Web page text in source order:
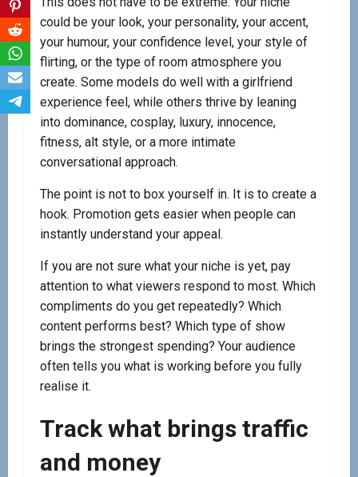
could be your look, your personality, your accent,
your humour, your confidence level, your style of
flirting, or the type of room atmosphere you
create. Some models do well with a girlfriend
experience feel, while others thrive by leaning
into dominance, cosplay, luxury, innocence,
fitness, alt style, or a more intimate
conversational approach.
The point is not to box yourself in. It is to create a
hook. Promotion gets easier when people can
instantly understand your appeal.
If you are not sure what your niche is yet, pay
attention to what viewers respond to most. Which
compliments do you get repeatedly? Which
content performs best? Which type of show
brings the strongest spending? Your audience
often tells you what is working before you fully
realise it.
Track what brings traffic
and money